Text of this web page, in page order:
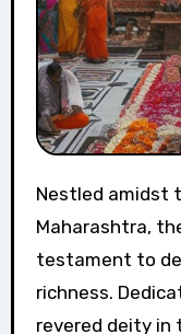
Nestled amidst the undulating hills of Jejuri in
Maharashtra,
testament to
richness.
revered deity